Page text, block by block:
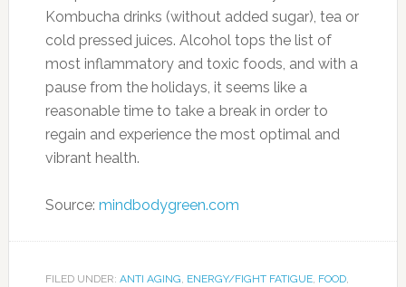
2. Oats
Photo:freefoodphotos.com
Oats consistently rank as one of the best
foods to eat when losing weight, and
on the body. Most of the time it’s hydrating
the way it soaks cholesterol up. But oats can